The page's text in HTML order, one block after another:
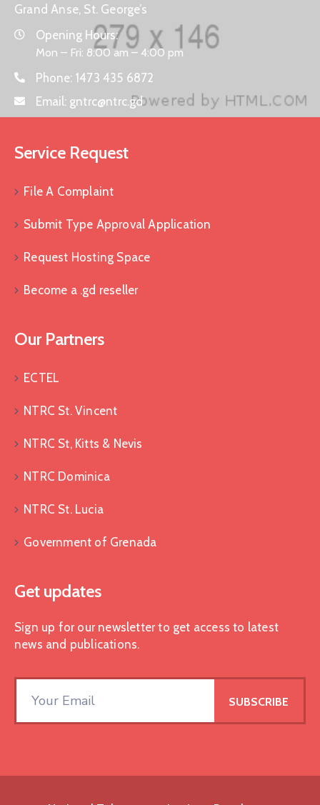
Grand Anse, St. George’s
Opening Hours:
Mon – Fri: 8:00 am – 4:00 pm
Phone: 1473 435 6872
Email: gntrc@ntrc.gd
Service Request
File A Complaint
Submit Type Approval Application
Request Hosting Space
Become a .gd reseller
Our Partners
ECTEL
NTRC St. Vincent
NTRC St, Kitts & Nevis
NTRC Dominica
NTRC St. Lucia
Government of Grenada
Get updates
Sign up for our newsletter to get access to latest
news and publications.